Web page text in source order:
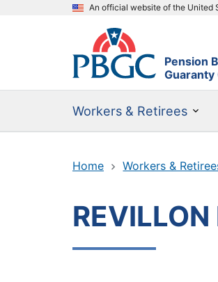
An official website of the United
Pension
Workers & Retirees
Home Workers &